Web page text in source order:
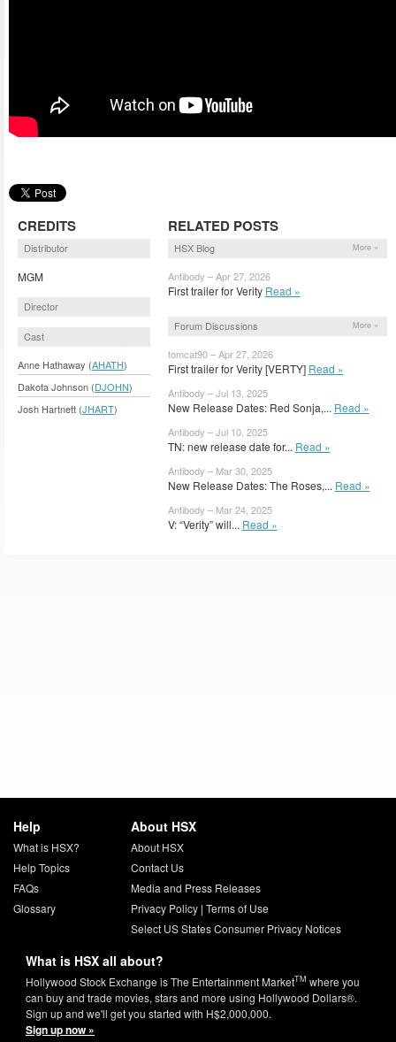
CREDITS
Distributor
MGM
Director
Cast
Anne Hathaway (AHATH)
Dakota Johnson (DJOHN)
Josh Hartnett (JHART)
RELATED POSTS
HSX Blog More »
Antibody – Apr 27, 2026
First trailer for Verity Read »
Forum Discussions More »
tomcat90 – Apr 27, 2026
First trailer for Verity [VERTY] Read »
Antibody – Jul 13, 2025
New Release Dates: Red Sonja,... Read »
Antibody – Jul 10, 2025
TN: new release date for... Read »
Antibody – Mar 30, 2025
New Release Dates: The Roses,... Read »
Antibody – Mar 24, 2025
V: “Verity” will... Read »
Help
What is HSX?
Help Topics
FAQs
Glossary
About HSX
About HSX
Contact Us
Media and Press Releases
Privacy Policy| Terms of Use
Select US States Consumer Privacy Notices
What is HSX all about?
Hollywood Stock Exchange is The Entertainment MarketTM where you
can buy and trade movies, stars and more using Hollywood Dollars®.
Sign up and we'll get you started with H$2,000,000.
Sign up now »